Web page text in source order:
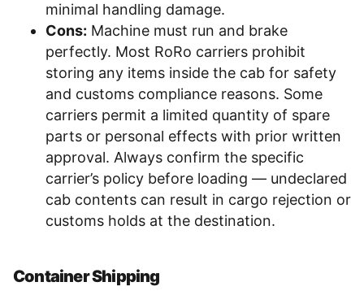
minimal handling damage.
Cons: Machine must run and brake
perfectly. Most RoRo carriers prohibit
storing any items inside the cab for safety
and customs compliance reasons. Some
carriers permit a limited quantity of spare
parts or personal effects with prior written
approval. Always confirm the specific
carrier’s policy before loading — undeclared
cab contents can result in cargo rejection or
customs holds at the destination.
Container Shipping